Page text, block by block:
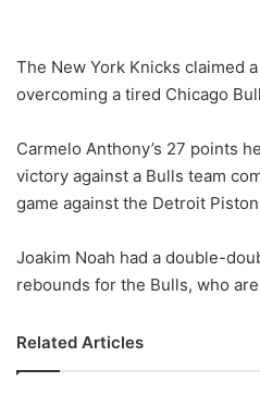
l
o
o
n
X
The New York Knicks claimed
overcoming a tired Chicago
Carmelo Anthony’s 27 points
victory against a Bulls team
game against the Detroit
Joakim Noah had a double-
rebounds for the Bulls, who
Related Articles